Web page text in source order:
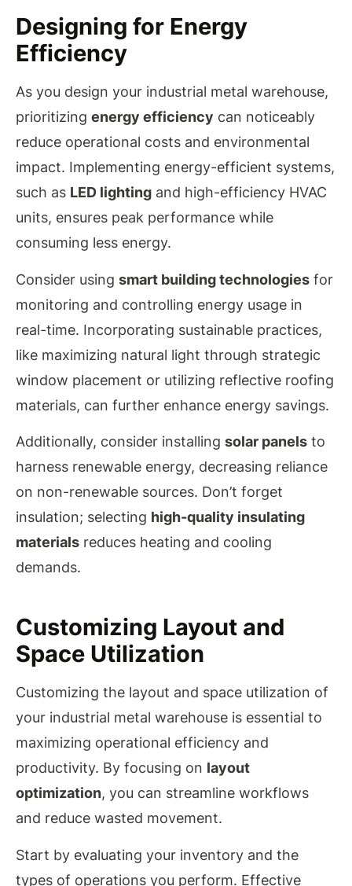
Designing for Energy
Efficiency
As you design your industrial metal warehouse,
prioritizing energy efficiency can noticeably
reduce operational costs and environmental
impact. Implementing energy-efficient systems,
such as LED lighting and high-efficiency HVAC
units, ensures peak performance while
consuming less energy.
Consider using smart building technologies for
monitoring and controlling energy usage in
real-time. Incorporating sustainable practices,
like maximizing natural light through strategic
window placement or utilizing reflective roofing
materials, can further enhance energy savings.
Additionally, consider installing solar panels to
harness renewable energy, decreasing reliance
on non-renewable sources. Don’t forget
insulation; selecting high-quality insulating
materials reduces heating and cooling
demands.
Customizing Layout and
Space Utilization
Customizing the layout and space utilization of
your industrial metal warehouse is essential to
maximizing operational efficiency and
productivity. By focusing on layout
optimization, you can streamline workflows
and reduce wasted movement.
Start by evaluating your inventory and the
types of operations you perform. Effective